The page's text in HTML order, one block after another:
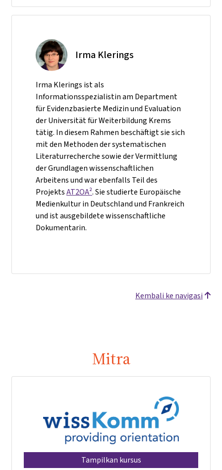
Irma Klerings
Irma Klerings ist als
Informationsspezialistin am Department
für Evidenzbasierte Medizin und Evaluation
der Universität für Weiterbildung Krems
tätig. In diesem Rahmen beschäftigt sie sich
mit den Methoden der systematischen
Literaturrecherche sowie der Vermittlung
der Grundlagen wissenschaftlichen
Arbeitens und war ebenfalls Teil des
ProjektsAT2OA². Sie studierte Europäische
Medienkultur in Deutschland und Frankreich
und ist ausgebildete wissenschaftliche
Dokumentarin.
Kembali ke navigasi
Mitra
Tampilkan kursus